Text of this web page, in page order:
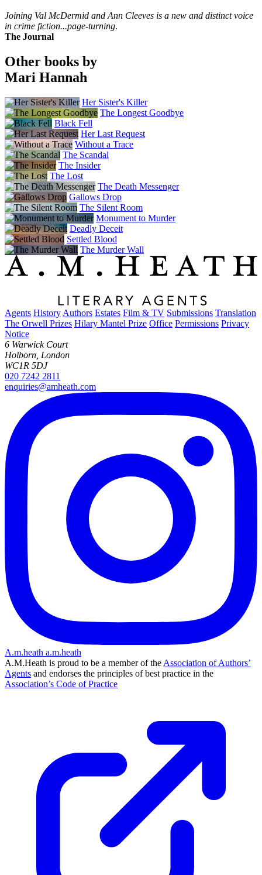
Joining Val McDermid and Ann Cleeves is a new and distinct voice
in crime fiction...page-turning.
The Journal
Other books by
Mari Hannah
Her Sister's Killer
The Longest Goodbye
Black Fell
Her Last Request
Without a Trace
The Scandal
The Insider
The Lost
The Death Messenger
Gallows Drop
The Silent Room
Monument to Murder
Deadly Deceit
Settled Blood
The Murder Wall
Agents History Authors Estates Film & TV Submissions Translation
The Orwell Prizes Hilary Mantel Prize Office Permissions Privacy
Notice
6 Warwick Court
Holborn, London
WC1R 5DJ
020 7242 2811
enquiries@amheath.com
A.m.heath a.m.heath
A.M.Heath is proud to be a member of the Association of Authors’
Agents and endorses the principles of best practice in the
Association’s Code of Practice